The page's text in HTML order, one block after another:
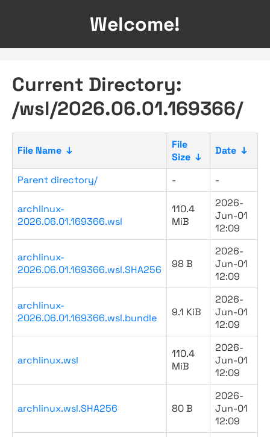
Welcome!
Current Directory:
/wsl/2026.06.01.169366/
File Name ↓
File
Size ↓
Date ↓
Parent directory/ - -
archlinux-
2026.06.01.169366.wsl
110.4
MiB
2026-
Jun-01
12:09
archlinux-
2026.06.01.169366.wsl.SHA256
98 B
2026-
Jun-01
12:09
archlinux-
2026.06.01.169366.wsl.bundle
9.1 KiB
2026-
Jun-01
12:09
archlinux.wsl
110.4
MiB
2026-
Jun-01
12:09
archlinux.wsl.SHA256 80 B
2026-
Jun-01
12:09